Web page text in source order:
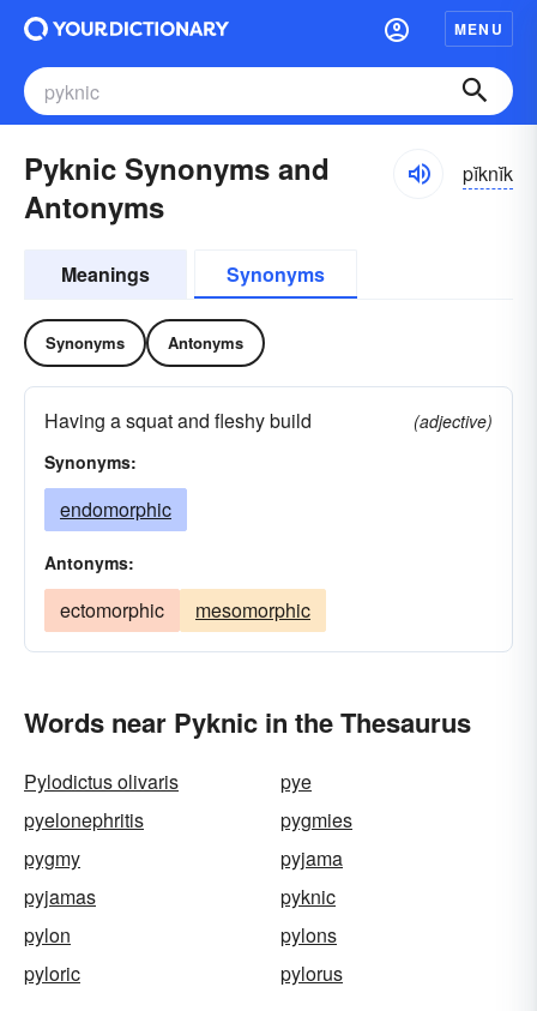
MENU
Pyknic Synonyms and
Antonyms
pĭknĭk
Meanings Synonyms
Synonyms Antonyms
Having a squat and fleshy build
(adjective)
Synonyms:
endomorphic
Antonyms:
ectomorphic mesomorphic
Words near Pyknic in the Thesaurus
Pylodictus olivaris
pye
pyelonephritis
pygmies
pygmy
pyjama
pyjamas
pyknic
pylon
pylons
pyloric
pylorus